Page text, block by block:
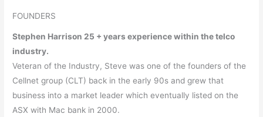
FOUNDERS
Stephen Harrison 25 + years experience within the telco
industry.
Veteran of the Industry, Steve was one of the founders of the
Cellnet group (CLT) back in the early 90s and grew that
business into a market leader which eventually listed on the
ASX with Mac bank in 2000.